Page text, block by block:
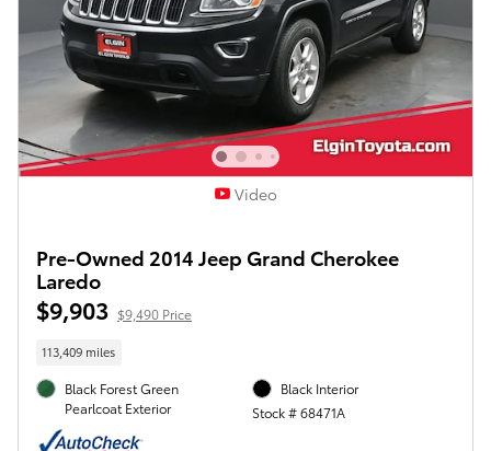
Video
Pre-Owned 2014 Jeep Grand Cherokee
Laredo
$9,903 $9,490 Price
113,409 miles
Black Forest Green
Pearlcoat Exterior
Black Interior
Stock # 68471A